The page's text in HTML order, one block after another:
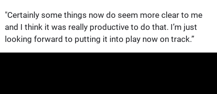
"Certainly some things now do seem more clear to me
and I think it was really productive to do that. I’m just
looking forward to putting it into play now on track.”